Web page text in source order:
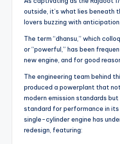
outside, it’s what lies beneath
lovers buzzing with anticipation.
The term “dhansu,” which
or “powerful,” has been
new engine, and for good
The engineering team behind
produced a powerplant that
modern emission standards
standard for performance in
single-cylinder engine has
redesign, featuring: